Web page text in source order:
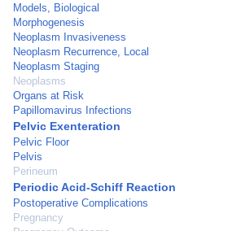
Models, Biological
Morphogenesis
Neoplasm Invasiveness
Neoplasm Recurrence, Local
Neoplasm Staging
Neoplasms
Organs at Risk
Papillomavirus Infections
Pelvic Exenteration
Pelvic Floor
Pelvis
Perineum
Periodic Acid-Schiff Reaction
Postoperative Complications
Pregnancy